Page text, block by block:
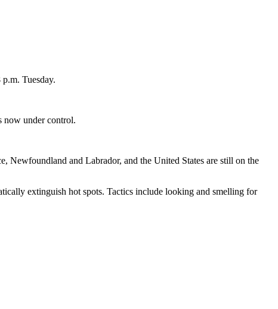
Tuesday.
now under control.
Newfoundland and Labrador, and the United States are still on the
extinguish hot spots. Tactics include looking and smelling for